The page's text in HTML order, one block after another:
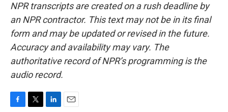
NPR transcripts are created on a rush deadline by
an NPR contractor. This text may not be in its final
form and may be updated or revised in the future.
Accuracy and availability may vary. The
authoritative record of NPR’s programming is the
audio record.